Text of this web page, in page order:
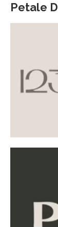
Petale